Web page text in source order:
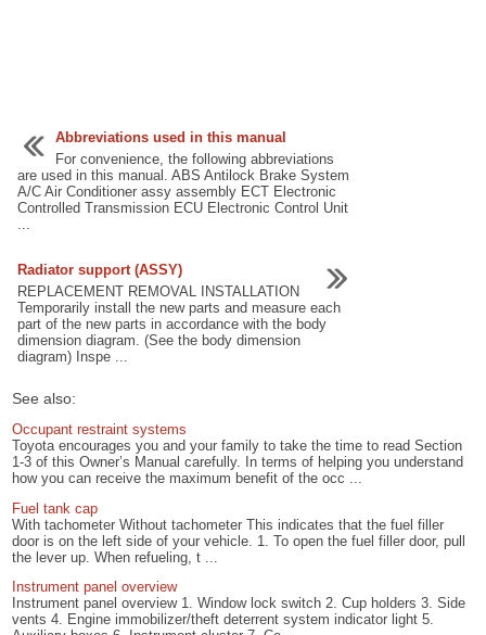
Abbreviations used in this manual
For convenience, the following abbreviations
are used in this manual. ABS Antilock Brake System
A/C Air Conditioner assy assembly ECT Electronic
Controlled Transmission ECU Electronic Control Unit
Radiator support (ASSY)
REPLACEMENT REMOVAL INSTALLATION
Temporarily install the new parts and measure each
part of the new parts in accordance with the body
dimension diagram. (See the body dimension
diagram) Inspe ...
See also:
Occupant restraint systems
Toyota encourages you and your family to take the time to read Section
1-3 of this Owner’s Manual carefully. In terms of helping you understand
how you can receive the maximum benefit of the occ ...
Fuel tank cap
With tachometer Without tachometer This indicates that the fuel filler
door is on the left side of your vehicle. 1. To open the fuel filler door, pull
the lever up. When refueling, t ...
Instrument panel overview
Instrument panel overview 1. Window lock switch 2. Cup holders 3. Side
vents 4. Engine immobilizer/theft deterrent system indicator light 5.